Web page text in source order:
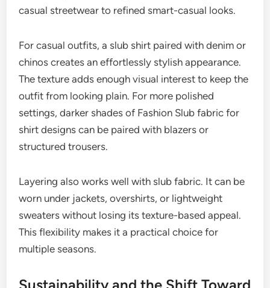
casual streetwear to refined smart-casual looks.
For casual outfits, a slub shirt paired with denim or
chinos creates an effortlessly stylish appearance.
The texture adds enough visual interest to keep the
outfit from looking plain. For more polished
settings, darker shades of Fashion Slub fabric for
shirt designs can be paired with blazers or
structured trousers.
Layering also works well with slub fabric. It can be
worn under jackets, overshirts, or lightweight
sweaters without losing its texture-based appeal.
This flexibility makes it a practical choice for
multiple seasons.